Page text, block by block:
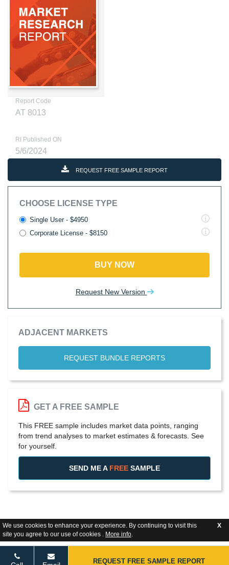
We use cookies to enhance your experience. By continuing to visit this
site you agree to our use of cookies . More info.
X
Report Code
AT 8013
RI Published ON
5/6/2024
REQUEST FREE SAMPLE REPORT
CHOOSE LICENSE TYPE
Single User - $4950
Corporate License - $8150
BUY NOW
Request New Version
ADJACENT MARKETS
REQUEST BUNDLE REPORTS
GET A FREE SAMPLE
This FREE sample includes market data points, ranging
from trend analyses to market estimates & forecasts. See
for yourself.
SEND ME A FREE SAMPLE
REQUEST FREE SAMPLE REPORT